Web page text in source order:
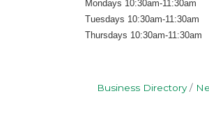
Mondays 10:30am-11:30am
Tuesdays 10:30am-11:30am
Thursdays 10:30am-11:30am
Business Directory